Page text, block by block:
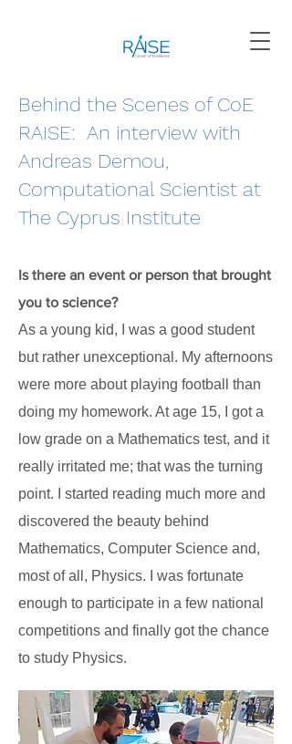
Behind the Scenes of CoE
RAISE: An interview with
Andreas Demou,
Computational Scientist at
The Cyprus Institute
Is there an event or person that brought
you to science?
As a young kid, I was a good student
but rather unexceptional. My afternoons
were more about playing football than
doing my homework. At age 15, I got a
low grade on a Mathematics test, and it
really irritated me; that was the turning
point. I started reading much more and
discovered the beauty behind
Mathematics, Computer Science and,
most of all, Physics. I was fortunate
enough to participate in a few national
competitions and finally got the chance
to study Physics.